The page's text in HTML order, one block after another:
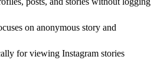
on anonymous story and
for viewing Instagram stories